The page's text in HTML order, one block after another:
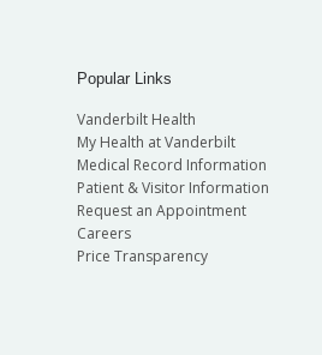
Popular Links
Vanderbilt Health
My Health at Vanderbilt
Medical Record Information
Patient & Visitor Information
Request an Appointment
Careers
Price Transparency